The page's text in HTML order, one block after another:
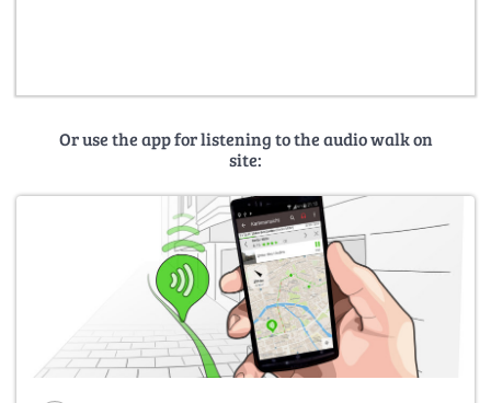
Or use the app for listening to the audio walk on
site: